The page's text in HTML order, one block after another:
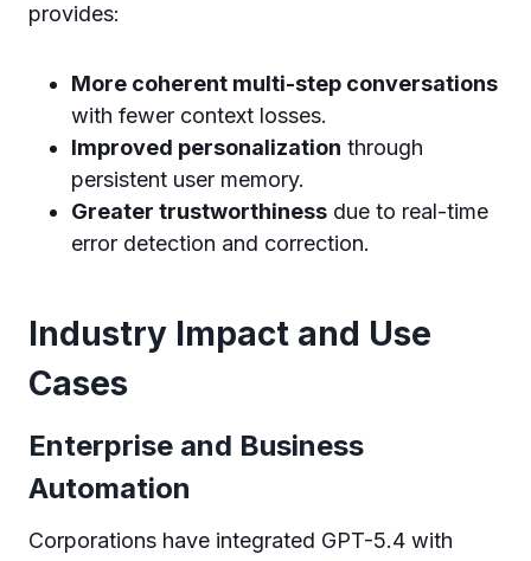
provides:
More coherent multi-step conversations
with fewer context losses.
Improved personalization through
persistent user memory.
Greater trustworthiness due to real-time
error detection and correction.
Industry Impact and Use
Cases
Enterprise and Business
Automation
Corporations have integrated GPT-5.4 with